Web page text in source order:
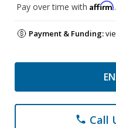
Pay over time with Affirm
Payment & Funding:
phone Call